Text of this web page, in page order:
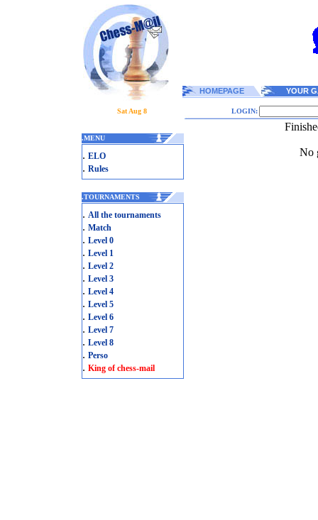
HOMEPAGE YOUR
Sat Aug 8 LOGIN:
.MENU
. ELO
. Rules
.TOURNAMENTS
. All the tournaments
. Match
. Level 0
. Level 1
. Level 2
. Level 3
. Level 4
. Level 5
. Level 6
. Level 7
. Level 8
. Perso
. King of chess-mail
No